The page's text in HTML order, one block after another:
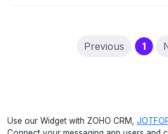
Previous 1
Use our Widget with ZOHO CRM,